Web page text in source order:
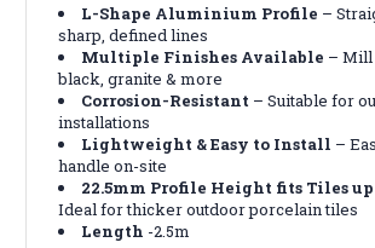
L-Shape Aluminium Profile –
sharp, defined lines
Multiple Finishes Available – Mill
black, granite & more
Corrosion-Resistant – Suitable for
installations
Lightweight & Easy to Install –
handle on-site
22.5mm Profile Height fits Tiles
Ideal for thicker outdoor porcelain tiles
Length -2.5m